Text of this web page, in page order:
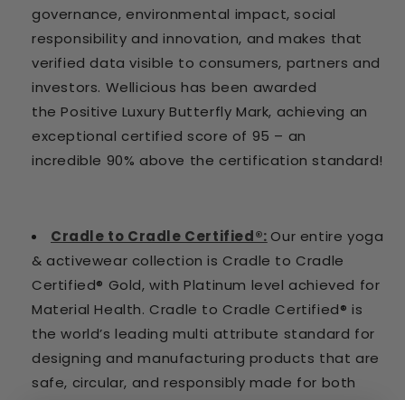
governance, environmental impact, social
responsibility and innovation, and makes that
verified data visible to consumers, partners and
investors. Wellicious has been awarded
the Positive Luxury Butterfly Mark, achieving an
exceptional certified score of 95 – an
incredible 90% above the certification standard!
Cradle to Cradle Certified®: Our entire yoga
& activewear collection is Cradle to Cradle
Certified® Gold, with Platinum level achieved for
Material Health. Cradle to Cradle Certified® is
the world’s leading multi attribute standard for
designing and manufacturing products that are
safe, circular, and responsibly made for both